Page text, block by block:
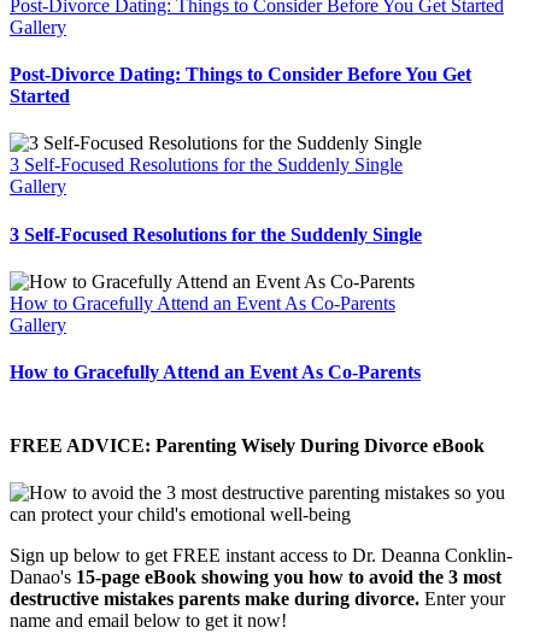
Post-Divorce Dating: Things to Consider Before You Get Started
Gallery
Post-Divorce Dating: Things to Consider Before You Get
Started
3 Self-Focused Resolutions for the Suddenly Single
Gallery
3 Self-Focused Resolutions for the Suddenly Single
How to Gracefully Attend an Event As Co-Parents
Gallery
How to Gracefully Attend an Event As Co-Parents
FREE ADVICE: Parenting Wisely During Divorce eBook
Sign up below to get FREE instant access to Dr. Deanna Conklin-
Danao's 15-page eBook showing you how to avoid the 3 most
destructive mistakes parents make during divorce. Enter your
name and email below to get it now!